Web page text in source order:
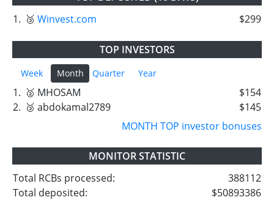
1. 🥉 Winvest.com $299
TOP INVESTORS
Week Month Quarter Year
1. 🥈 MHOSAM
$154
2. 🥉 abdokamal2789
$145
MONTH TOP investor bonuses
MONITOR STATISTIC
Total RCBs processed:
388112
Total deposited:
$50893386